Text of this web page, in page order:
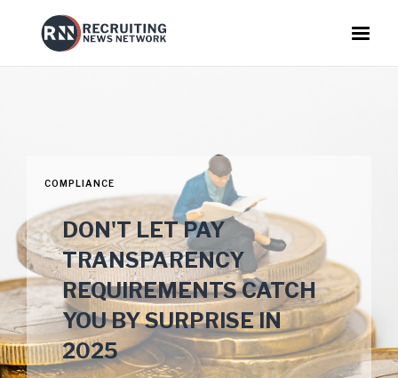
COMPLIANCE
DON'T LET PAY
TRANSPARENCY
REQUIREMENTS CATCH
YOU BY SURPRISE IN
2025